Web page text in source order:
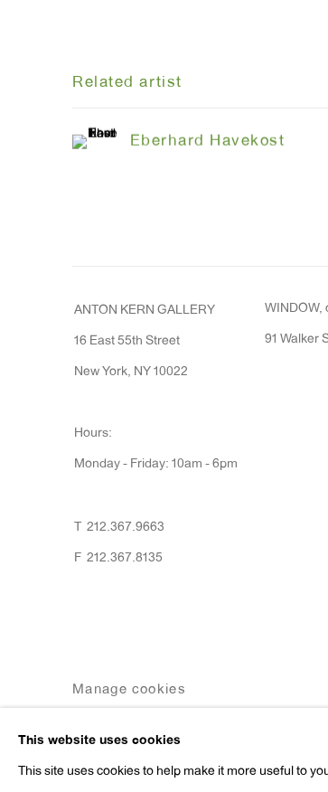
Related artist
Eberhard Havekost
ANTON KERN GALLERY
16 East 55th Street
New York, NY 10022
Hours:
Monday - Friday: 10am - 6pm
T 212.367.9663
F 212.367.8135
WINDOW,
91 Walker
Manage cookies
This website uses cookies
This site uses cookies to help make it more useful to